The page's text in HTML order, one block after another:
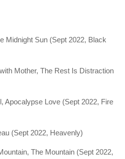
Midnight Sun (Sept 2022, Black
Mother, The Rest Is Distraction
Apocalypse Love (Sept 2022, Fire
(Sept 2022, Heavenly)
The Mountain (Sept 2022,